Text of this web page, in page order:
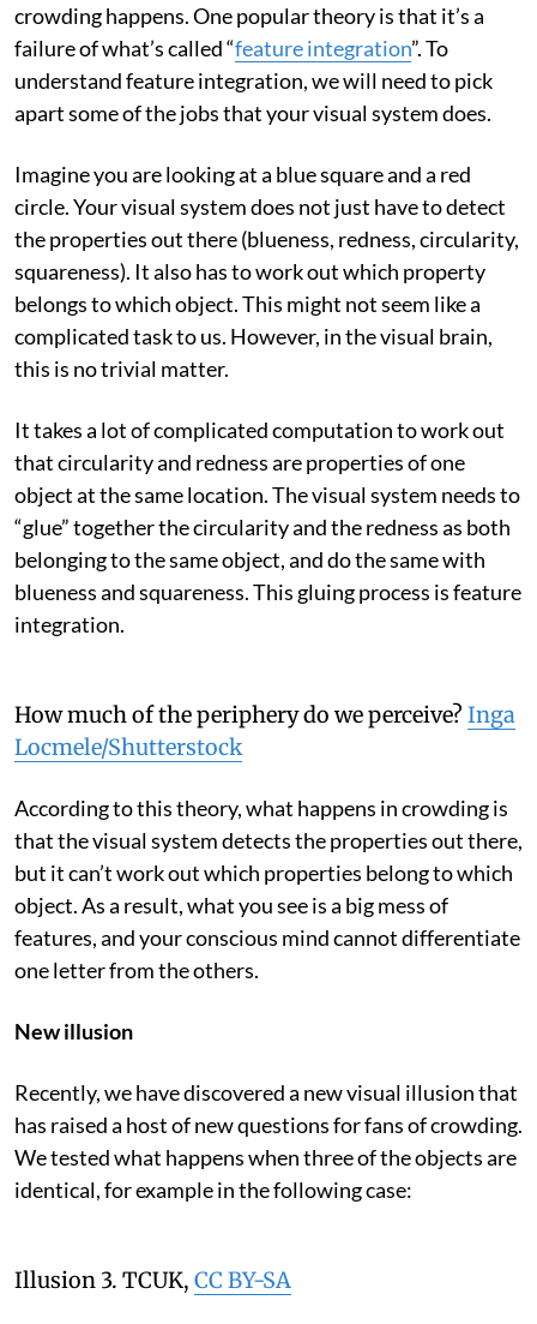
crowding happens. One popular theory is that it’s a
failure of what’s called “feature integration”. To
understand feature integration, we will need to pick
apart some of the jobs that your visual system does.
Imagine you are looking at a blue square and a red
circle. Your visual system does not just have to detect
the properties out there (blueness, redness, circularity,
squareness). It also has to work out which property
belongs to which object. This might not seem like a
complicated task to us. However, in the visual brain,
this is no trivial matter.
It takes a lot of complicated computation to work out
that circularity and redness are properties of one
object at the same location. The visual system needs to
“glue” together the circularity and the redness as both
belonging to the same object, and do the same with
blueness and squareness. This gluing process is feature
integration.
How much of the periphery do we perceive? Inga
Locmele/Shutterstock
According to this theory, what happens in crowding is
that the visual system detects the properties out there,
but it can’t work out which properties belong to which
object. As a result, what you see is a big mess of
features, and your conscious mind cannot differentiate
one letter from the others.
New illusion
Recently, we have discovered a new visual illusion that
has raised a host of new questions for fans of crowding.
We tested what happens when three of the objects are
identical, for example in the following case:
Illusion 3. TCUK, CC BY-SA